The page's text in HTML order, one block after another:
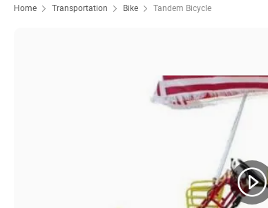
Home Transportation Bike Tandem Bicycle